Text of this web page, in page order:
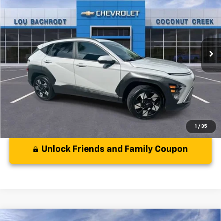
1 / 35
Price Drop
VIN: KM8HB3AB8SU284774Stock:CS284774Model: KNT3F2J6W5A5
21,016 mi Ext. Int.
YOUR PURCHASE PRICE:
Less
Unlock Friends and Family Coupon